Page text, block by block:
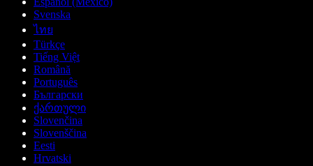
Svenska
ไทย
Türkçe
Tiếng Việt
Română
Português
Български
ქართული
Slovenčina
Slovenščina
Eesti
Hrvatski